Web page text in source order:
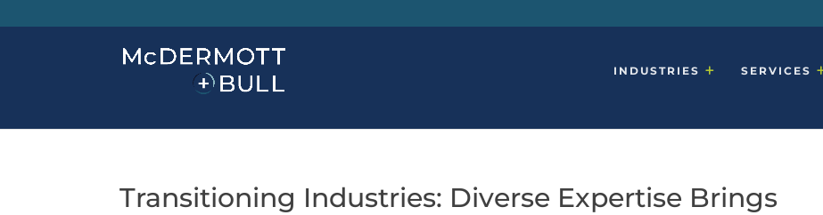
INDUSTRIES SERVICES
Transitioning Industries: Diverse Expertise Brings